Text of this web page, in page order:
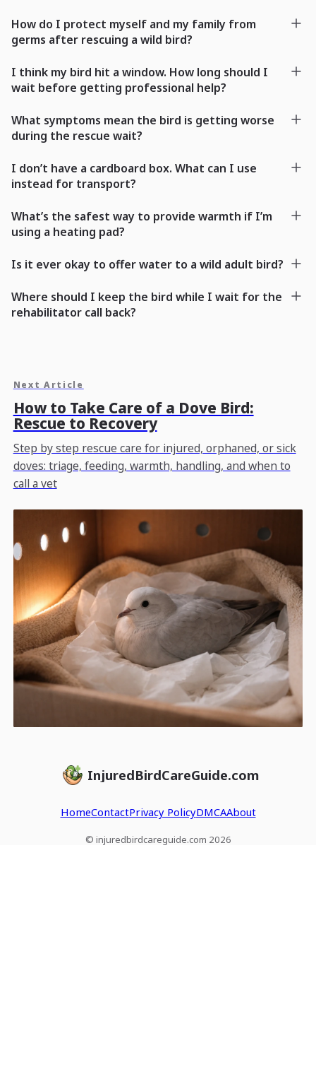
How do I protect myself and my family from
germs after rescuing a wild bird?
I think my bird hit a window. How long should I
wait before getting professional help?
What symptoms mean the bird is getting worse
during the rescue wait?
I don’t have a cardboard box. What can I use
instead for transport?
What’s the safest way to provide warmth if I’m
using a heating pad?
Is it ever okay to offer water to a wild adult bird?
Where should I keep the bird while I wait for the
rehabilitator call back?
Next Article
How to Take Care of a Dove Bird:
Rescue to Recovery
Step by step rescue care for injured, orphaned, or sick
doves: triage, feeding, warmth, handling, and when to
call a vet
InjuredBirdCareGuide.com
HomeContactPrivacy PolicyDMCAAbout
© injuredbirdcareguide.com 2026